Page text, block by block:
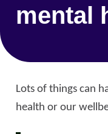
mental
Lots of things can
health or our